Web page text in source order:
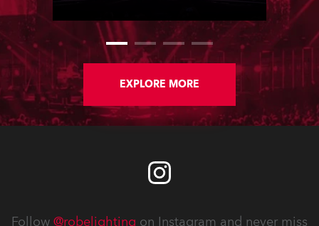
nationwide, all in close proximity to
EXPLORE MORE
Follow @robelighting on Instagram and never miss